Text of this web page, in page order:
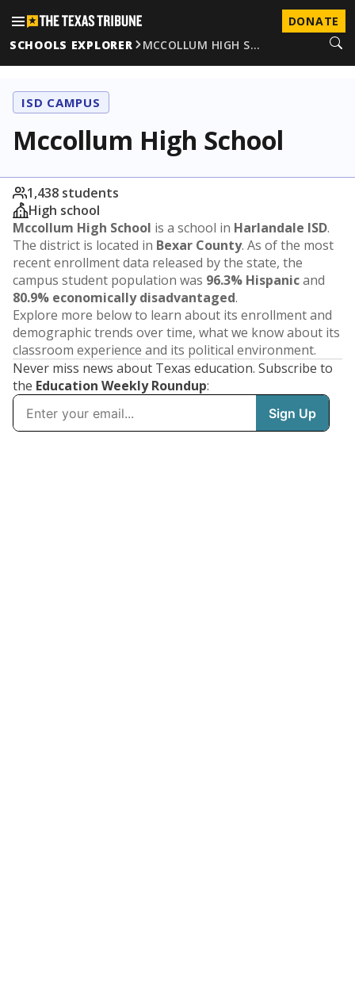
DONATE
SCHOOLS EXPLORER
MCCOLLUM HIGH S…
ISD CAMPUS
Mccollum High School
1,438 students
High school
Mccollum High School is a school in Harlandale ISD.
The district is located in Bexar County. As of the most
recent enrollment data released by the state, the
campus student population was 96.3% Hispanicand
80.9% economically disadvantaged.
Explore more below to learn about its enrollment and
demographic trends over time, what we know about its
classroom experience and its political environment.
Never miss news about Texas education. Subscribe to
the Education Weekly Roundup: